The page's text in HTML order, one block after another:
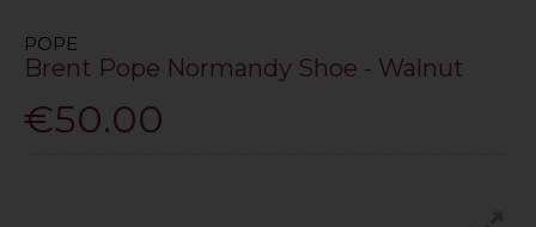
POPE
Brent Pope Normandy Shoe - Walnut
€50.00